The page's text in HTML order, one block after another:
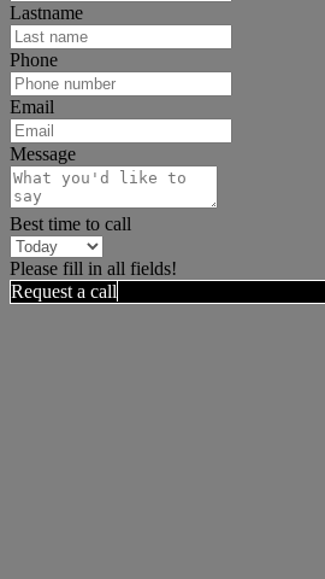
Lastname
Phone
Email
Message
Best time to call
Please fill in all fields!
Request a call